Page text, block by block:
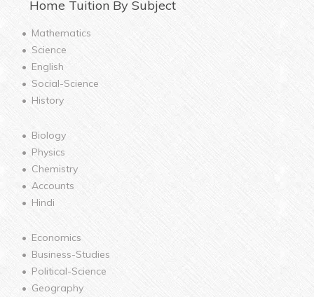
Home Tuition By Subject
Mathematics
Science
English
Social-Science
History
Biology
Physics
Chemistry
Accounts
Hindi
Economics
Business-Studies
Political-Science
Geography